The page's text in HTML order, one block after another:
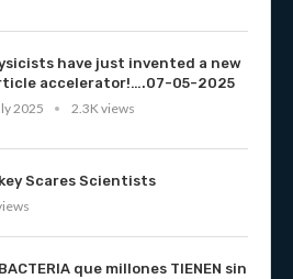
have just invented a new
accelerator!….07-05-2025
2025
2.3K views
Scares Scientists
que millones TIENEN sin